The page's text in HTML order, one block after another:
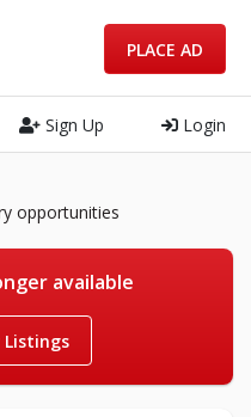
Sign Up Login
PLACE AD
opportunities
available
Listings